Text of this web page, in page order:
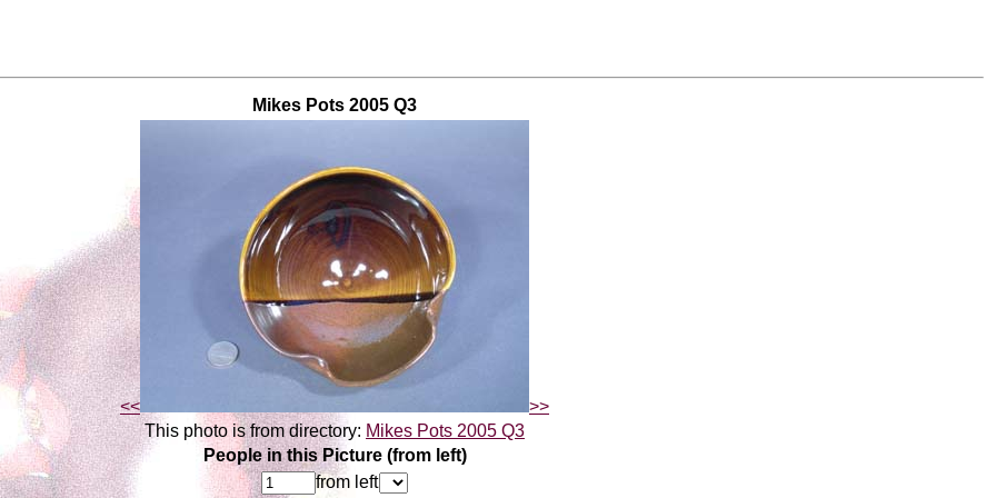
Mikes Pots 2005 Q3
<<
>>
This photo is from directory: Mikes Pots 2005 Q3
People in this Picture (from left)
from left